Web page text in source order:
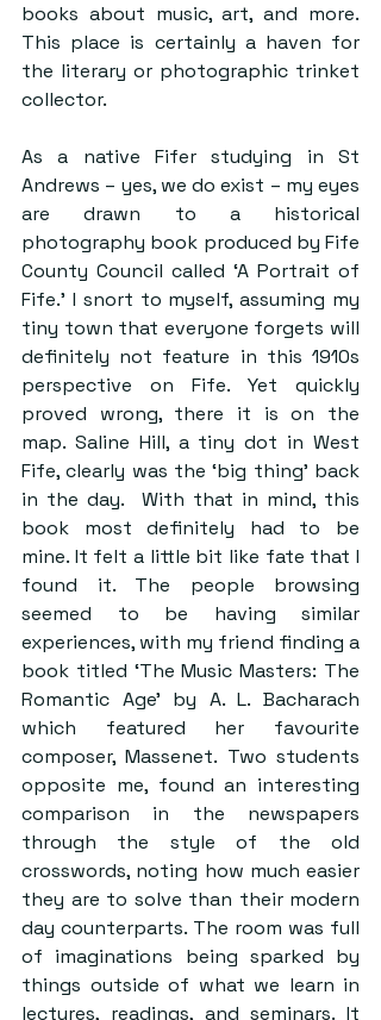
books about music, art, and more.
This place is certainly a haven for
the literary or photographic trinket
collector.
As a native Fifer studying in St
Andrews – yes, we do exist – my eyes
are drawn to a historical
photography book produced by Fife
County Council called ‘A Portrait of
Fife.’ I snort to myself, assuming my
tiny town that everyone forgets will
definitely not feature in this 1910s
perspective on Fife. Yet quickly
proved wrong, there it is on the
map. Saline Hill, a tiny dot in West
Fife, clearly was the ‘big thing’ back
in the day.  With that in mind, this
book most definitely had to be
mine. It felt a little bit like fate that I
found it. The people browsing
seemed to be having similar
experiences, with my friend finding a
book titled ‘The Music Masters: The
Romantic Age’ by A. L. Bacharach
which featured her favourite
composer, Massenet. Two students
opposite me, found an interesting
comparison in the newspapers
through the style of the old
crosswords, noting how much easier
they are to solve than their modern
day counterparts. The room was full
of imaginations being sparked by
things outside of what we learn in
lectures, readings, and seminars. It